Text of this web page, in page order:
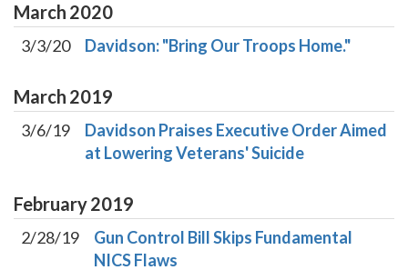
March 2020
3/3/20 Davidson: "Bring Our Troops Home."
March 2019
3/6/19
Davidson Praises Executive Order Aimed
at Lowering Veterans' Suicide
February2019
2/28/19
Gun Control Bill Skips Fundamental
NICS Flaws